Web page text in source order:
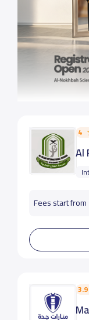
4
Al
Fees start from
3.9